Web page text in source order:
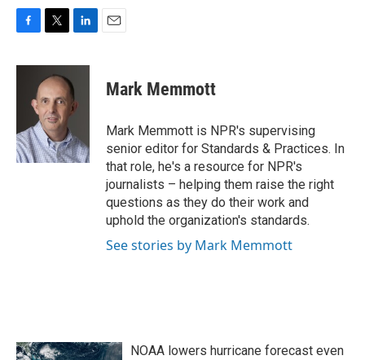
c
o
k
i
t
t
e
r
n
k
e
d
n
Mark Memmott
Mark Memmott is NPR's supervising
senior editor for Standards & Practices. In
that role, he's a resource for NPR's
journalists – helping them raise the right
questions as they do their work and
uphold the organization's standards.
See stories by Mark Memmott
NOAA lowers hurricane forecast even